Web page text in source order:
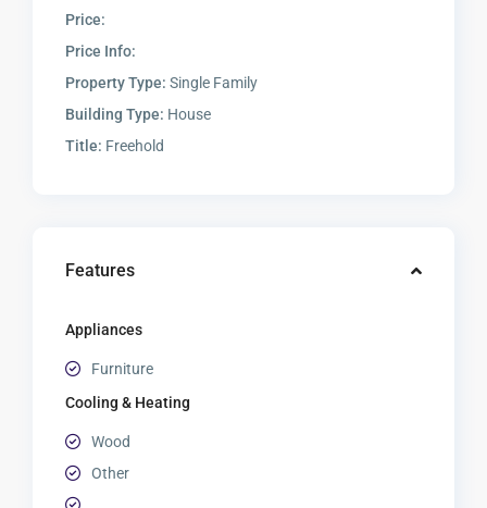
Price:
Price Info:
Property Type: Single Family
Building Type: House
Title: Freehold
Features
Appliances
Furniture
Cooling & Heating
Wood
Other